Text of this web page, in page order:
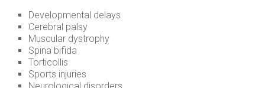
Developmental delays
Cerebral palsy
Muscular dystrophy
Spina bifida
Torticollis
Sports injuries